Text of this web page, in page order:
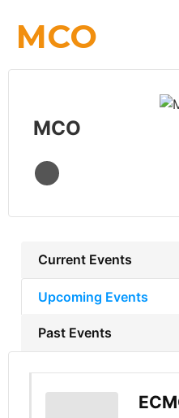
MCO
MCO
Current Events
Upcoming Events
Past Events